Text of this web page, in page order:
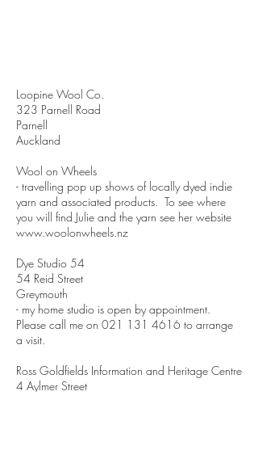
Loopine Wool Co.
323 Parnell Road
Parnell
Auckland
Wool on Wheels
- travelling pop up shows of locally dyed indie
yarn and associated products. To see where
you will find Julie and the yarn see her website
www.woolonwheels.nz
Dye Studio 54
54 Reid Street
Greymouth
- my home studio is open by appointment.
Please call me on 021 131 4616 to arrange
a visit.
Ross Goldfields Information and Heritage Centre
4 Aylmer Street